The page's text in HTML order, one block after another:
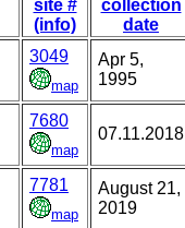
site #
(info)
collection
date
3049
map
Apr 5,
1995
7680
map
07.11.2018
7781
map
August 21,
2019